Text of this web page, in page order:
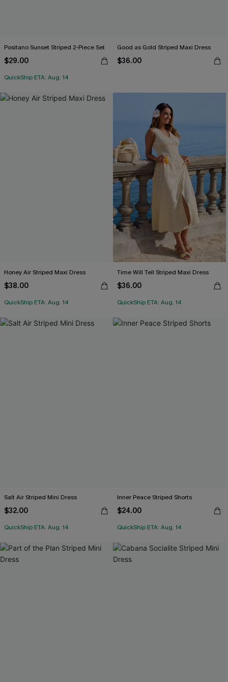
Positano Sunset Striped 2-Piece Set
$29.00
QuickShip ETA: Aug. 14
Good as Gold Striped Maxi Dress
$36.00
Honey Air Striped Maxi Dress
$38.00
QuickShip ETA: Aug. 14
Time Will Tell Striped Maxi Dress
$36.00
QuickShip ETA: Aug. 14
Salt Air Striped Mini Dress
$32.00
QuickShip ETA: Aug. 14
Inner Peace Striped Shorts
$24.00
QuickShip ETA: Aug. 14